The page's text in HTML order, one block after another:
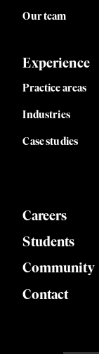
Our team
Experience
Practice areas
Industries
Case studies
Careers
Students
Community
Contact